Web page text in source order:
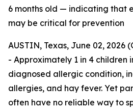
6 months old — indicating that
may be critical for prevention
AUSTIN, Texas, June 02, 2026
- Approximately 1 in 4 children
diagnosed allergic condition,
allergies, and hay fever. Yet
often have no reliable way to